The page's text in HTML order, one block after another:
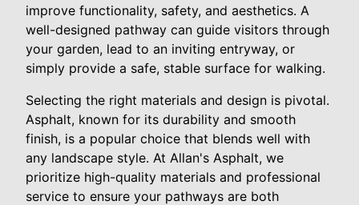
improve functionality, safety, and aesthetics. A
well-designed pathway can guide visitors through
your garden, lead to an inviting entryway, or
simply provide a safe, stable surface for walking.
Selecting the right materials and design is pivotal.
Asphalt, known for its durability and smooth
finish, is a popular choice that blends well with
any landscape style. At Allan's Asphalt, we
prioritize high-quality materials and professional
service to ensure your pathways are both